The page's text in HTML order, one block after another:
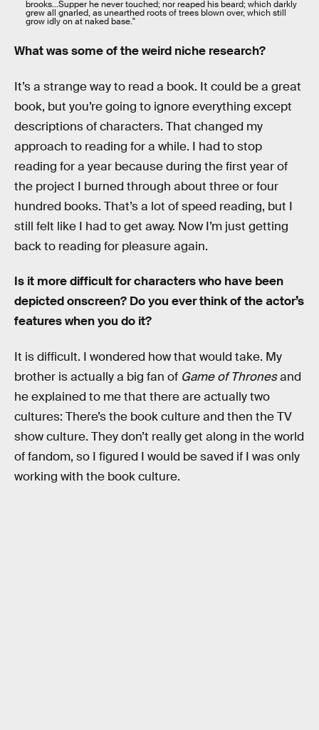
brooks…Supper he never touched; nor reaped his beard; which darkly
grew all gnarled, as unearthed roots of trees blown over, which still
grow idly on at naked base."
What was some of the weird niche research?
It’s a strange way to read a book. It could be a great
book, but you’re going to ignore everything except
descriptions of characters. That changed my
approach to reading for a while. I had to stop
reading for a year because during the first year of
the project I burned through about three or four
hundred books. That’s a lot of speed reading, but I
still felt like I had to get away. Now I’m just getting
back to reading for pleasure again.
Is it more difficult for characters who have been
depicted onscreen? Do you ever think of the actor’s
features when you do it?
It is difficult. I wondered how that would take. My
brother is actually a big fan of Game of Thronesand
he explained to me that there are actually two
cultures: There’s the book culture and then the TV
show culture. They don’t really get along in the world
of fandom, so I figured I would be saved if I was only
working with the book culture.